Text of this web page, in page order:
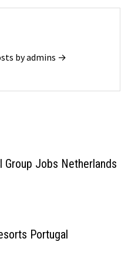
by admins →
Group Jobs Netherlands
Portugal